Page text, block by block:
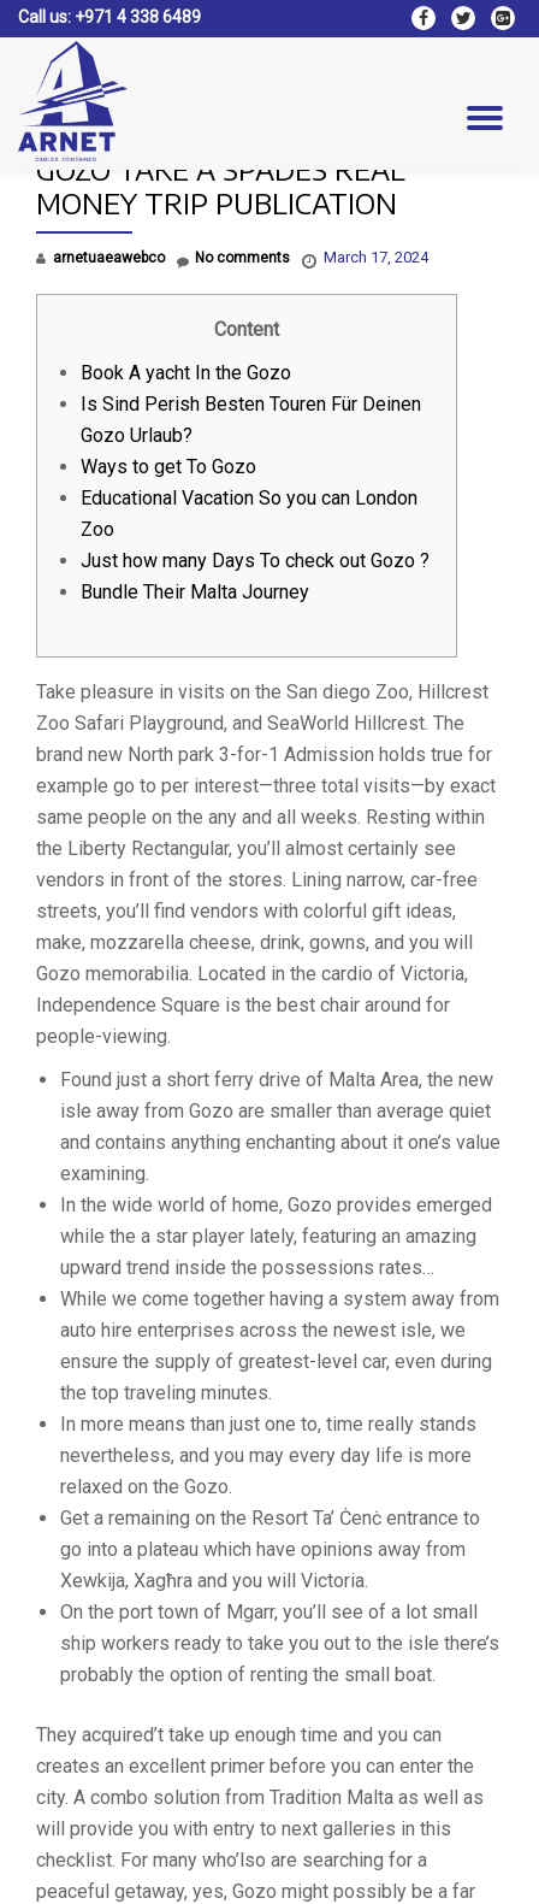
content
Call us: +971 4 338 6489
fa-
facebook
fa-
twitter
fa-
GOZO TAKE A SPADES REAL
MONEY TRIP PUBLICATION
arnetuaeawebco March 17, 2024
No comments
Content
Book A yacht In the Gozo
Is Sind Perish Besten Touren Für Deinen
Gozo Urlaub?
Ways to get To Gozo
Educational Vacation So you can London
Zoo
Just how many Days To check out Gozo ?
Bundle Their Malta Journey
Take pleasure in visits on the San diego Zoo, Hillcrest
Zoo Safari Playground, and SeaWorld Hillcrest. The
brand new North park 3-for-1 Admission holds true for
example go to per interest—three total visits—by exact
same people on the any and all weeks. Resting within
the Liberty Rectangular, you’ll almost certainly see
vendors in front of the stores. Lining narrow, car-free
streets, you’ll find vendors with colorful gift ideas,
make, mozzarella cheese, drink, gowns, and you will
Gozo memorabilia. Located in the cardio of Victoria,
Independence Square is the best chair around for
people-viewing.
Found just a short ferry drive of Malta Area, the new
isle away from Gozo are smaller than average quiet
and contains anything enchanting about it one’s value
examining.
In the wide world of home, Gozo provides emerged
while the a star player lately, featuring an amazing
upward trend inside the possessions rates…
While we come together having a system away from
auto hire enterprises across the newest isle, we
ensure the supply of greatest-level car, even during
the top traveling minutes.
In more means than just one to, time really stands
nevertheless, and you may every day life is more
relaxed on the Gozo.
Get a remaining on the Resort Ta’ Ċenċ entrance to
go into a plateau which have opinions away from
Xewkija, Xagħra and you will Victoria.
On the port town of Mgarr, you’ll see of a lot small
ship workers ready to take you out to the isle there’s
probably the option of renting the small boat.
They acquired’t take up enough time and you can
creates an excellent primer before you can enter the
city. A combo solution from Tradition Malta as well as
will provide you with entry to next galleries in this
checklist. For many who’lso are searching for a
peaceful getaway, yes, Gozo might possibly be a far